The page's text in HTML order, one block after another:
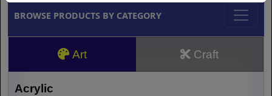
BROWSE PRODUCTS BY CATEGORY
Art Craft
Acrylic